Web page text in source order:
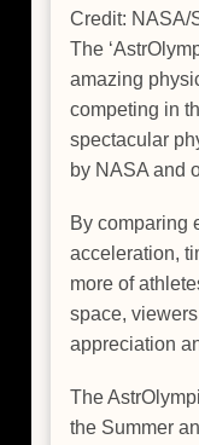
Credit: NASA/
The
amazing
competing in
spectacular
by NASA and
By comparing
acceleration,
more of
space,
appreciation
The
the Summer